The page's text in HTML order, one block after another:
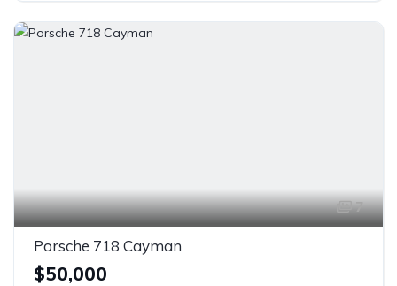
7
Porsche 718 Cayman
$50,000